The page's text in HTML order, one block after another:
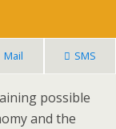
Mail SMS
possible
and the